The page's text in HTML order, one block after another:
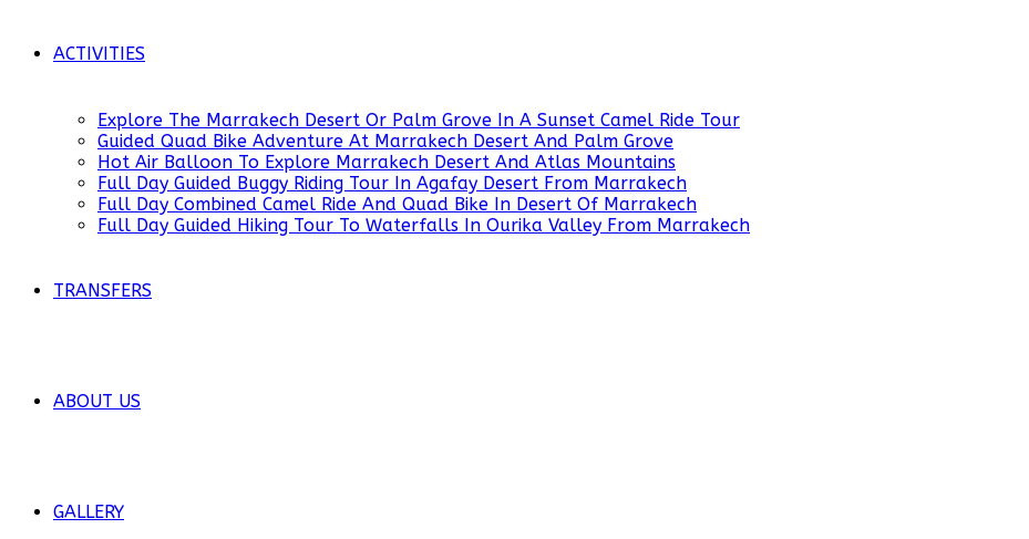
ACTIVITIES
Explore The Marrakech Desert Or Palm Grove In A Sunset Camel Ride Tour
Guided Quad Bike Adventure At Marrakech Desert And Palm Grove
Hot Air Balloon To Explore Marrakech Desert And Atlas Mountains
Full Day Guided Buggy Riding Tour In Agafay Desert From Marrakech
Full Day Combined Camel Ride And Quad Bike In Desert Of Marrakech
Full Day Guided Hiking Tour To Waterfalls In Ourika Valley From Marrakech
TRANSFERS
ABOUT US
GALLERY